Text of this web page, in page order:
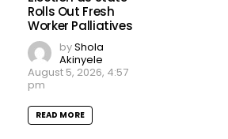
Rolls Out Fresh
Worker Palliatives
byShola
Akinyele
August 5, 2026, 4:57
pm
READ MORE